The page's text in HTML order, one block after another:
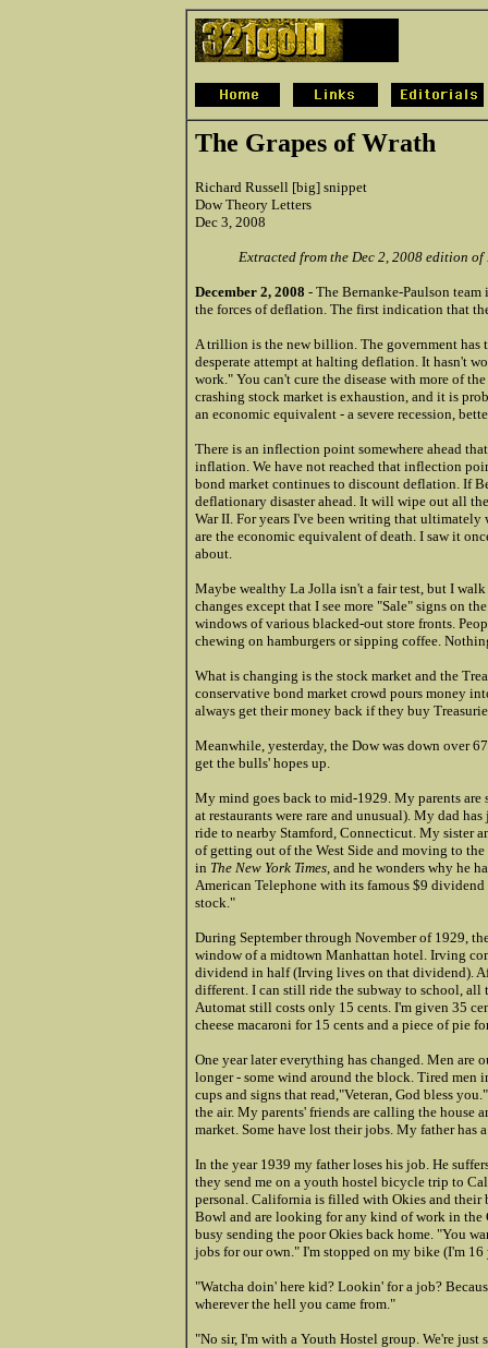
The Grapes of Wrath
Richard Russell [big] snippet
Dow Theory Letters
Dec 3, 2008
Extracted from the Dec 2, 2008 edition of
December 2, 2008 - The Bernanke-Paulson
the forces of deflation. The first indication that
A trillion is the new billion. The government
desperate attempt at halting deflation. It hasn't
work." You can't cure the disease with more of
crashing stock market is exhaustion, and it is
an economic equivalent - a severe recession,
There is an inflection point somewhere ahead
inflation. We have not reached that inflection
bond market continues to discount deflation. If
deflationary disaster ahead. It will wipe out all
War II. For years I've been writing that
are the economic equivalent of death. I saw it
about.
Maybe wealthy La Jolla isn't a fair test, but I
changes except that I see more "Sale" signs on
windows of various blacked-out store fronts.
chewing on hamburgers or sipping coffee.
What is changing is the stock market and the
conservative bond market crowd pours money
always get their money back if they buy
Meanwhile, yesterday, the Dow was down over
get the bulls' hopes up.
My mind goes back to mid-1929. My parents
at restaurants were rare and unusual). My dad
ride to nearby Stamford, Connecticut. My sister
of getting out of the West Side and moving to
in The New York Times, and he wonders why he
American Telephone with its famous $9
stock."
During September through November of 1929,
window of a midtown Manhattan hotel. Irving
dividend in half (Irving lives on that dividend).
different. I can still ride the subway to school,
Automat still costs only 15 cents. I'm given 35
cheese macaroni for 15 cents and a piece of pie
One year later everything has changed. Men
longer - some wind around the block. Tired men
cups and signs that read,"Veteran, God bless
the air. My parents' friends are calling the house
market. Some have lost their jobs. My father has
In the year 1939 my father loses his job. He
they send me on a youth hostel bicycle trip to
personal. California is filled with Okies and their
Bowl and are looking for any kind of work in the
busy sending the poor Okies back home. "You
jobs for our own." I'm stopped on my bike (I'm
"Watcha doin' here kid? Lookin' for a job?
wherever the hell you came from."
"No sir, I'm with a Youth Hostel group. We're just